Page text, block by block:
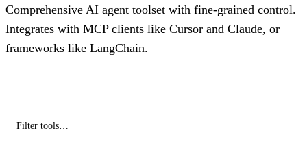
Comprehensive AI agent toolset with fine-grained control.
Integrates with MCP clients like Cursor and Claude, or
frameworks like LangChain.